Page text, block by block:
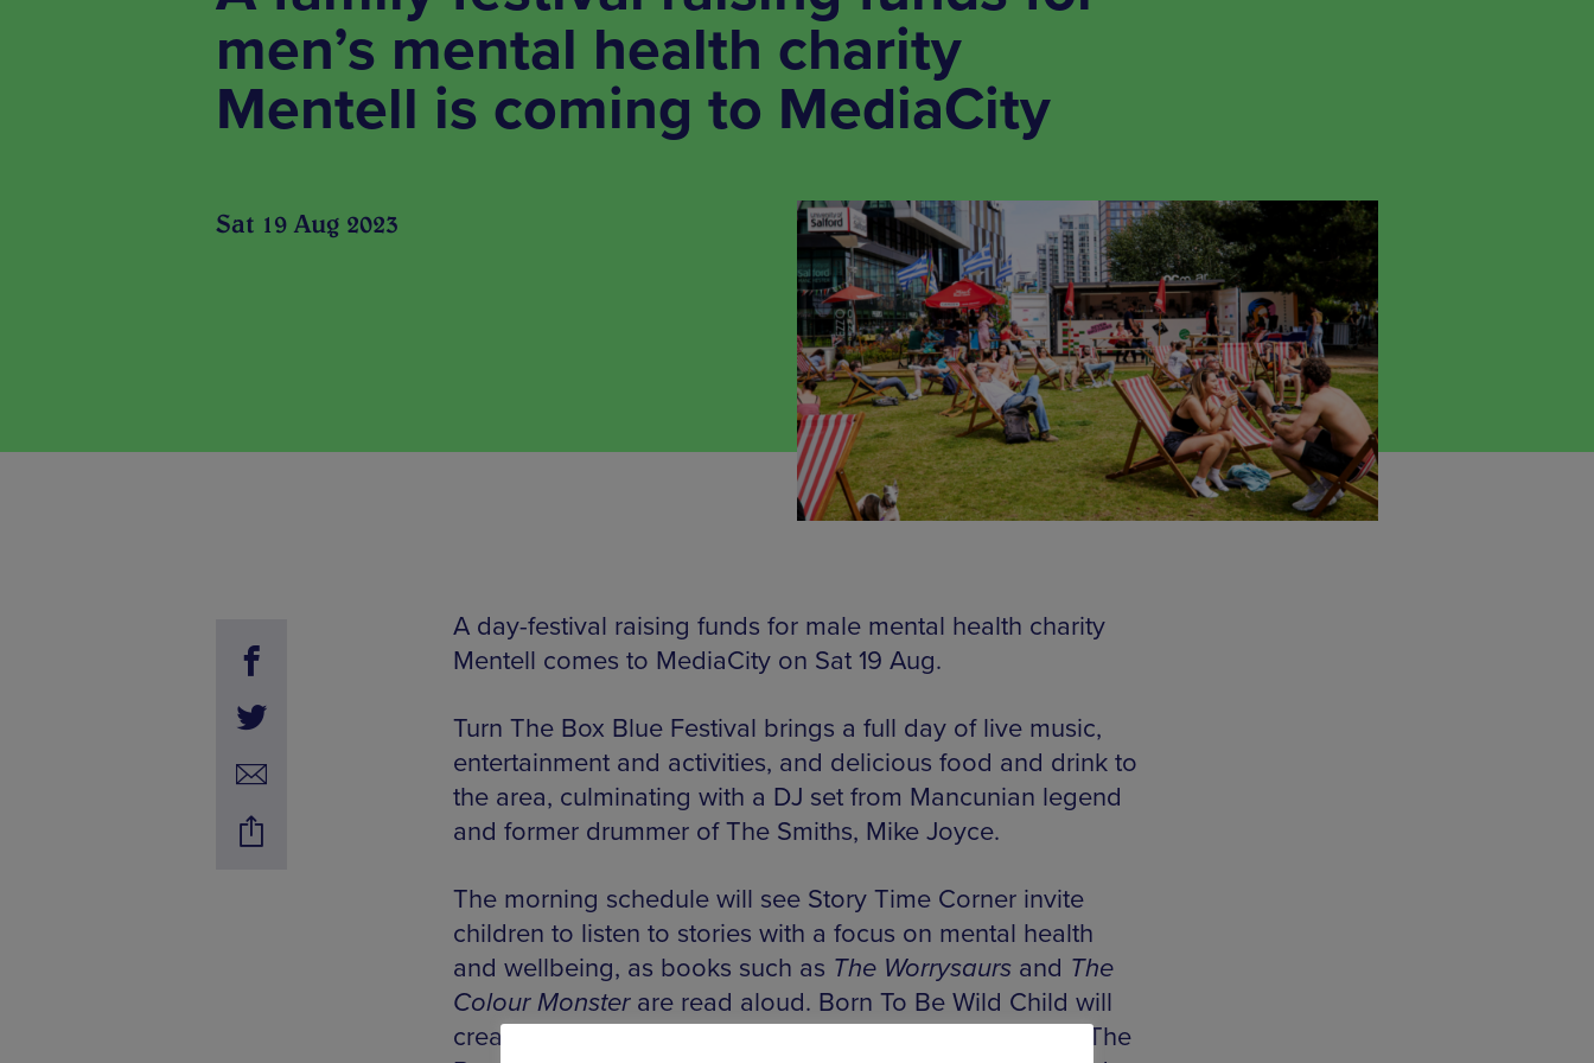
men’s mental health charity
Mentell is coming to MediaCity
Sat 19 Aug 2023
A day-festival raising funds for male mental health charity
Mentell comes to MediaCity on Sat 19 Aug.
Turn The Box Blue Festival brings a full day of live music,
entertainment and activities, and delicious food and drink to
the area, culminating with a DJ set from Mancunian legend
and former drummer of The Smiths, Mike Joyce.
The morning schedule will see Story Time Corner invite
children to listen to stories with a focus on mental health
and wellbeing, as books such as The Worrysaursand The
Colour Monsterare read aloud. Born To Be Wild Child will
create a mural for children and adults to complete, and The